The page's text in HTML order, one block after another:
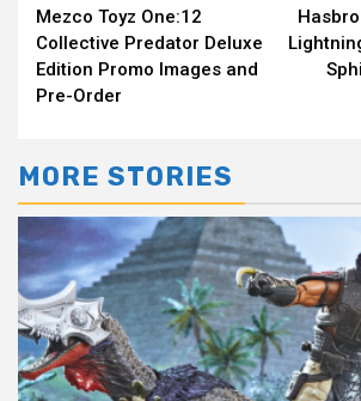
Reading
Mezco Toyz One:12
Collective Predator Deluxe
Edition Promo Images and
Pre-Order
MORE STORIES